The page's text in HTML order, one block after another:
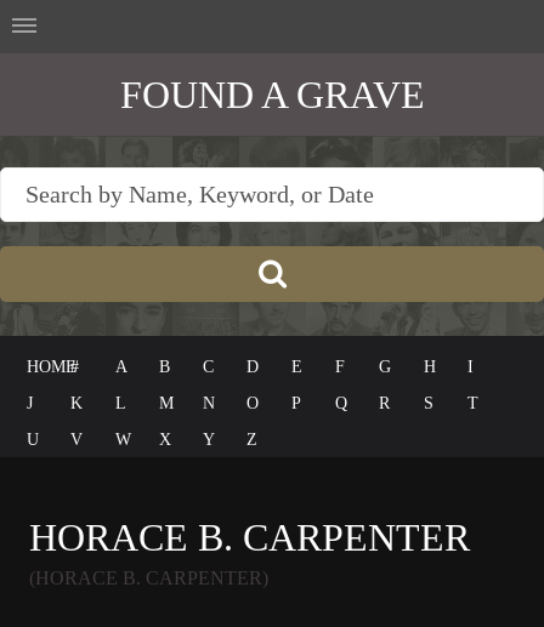
FOUND A GRAVE
HOME# A B C D E F G H
I
J
K L M N O P Q R S
T
U
V W X Y Z
HORACE B. CARPENTER
(HORACE B. CARPENTER)